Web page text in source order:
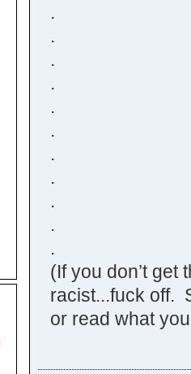
.
.
.
.
.
.
.
.
.
.
.
(If you don’t get
racist...fuck off.
or read what